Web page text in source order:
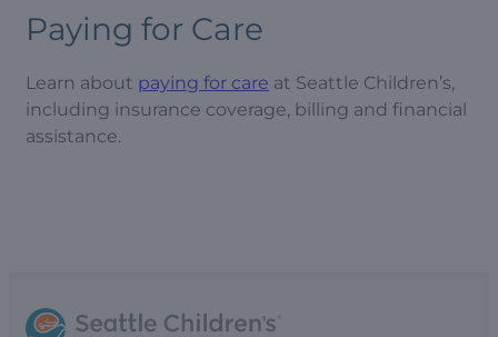
Paying for Care
Learn about paying for care at Seattle Children’s,
including insurance coverage, billing and financial
assistance.